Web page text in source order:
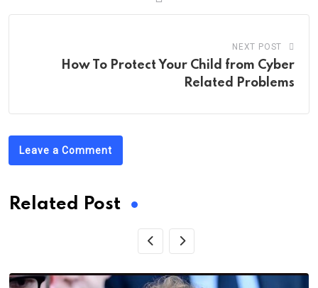
NEXT POST
How To Protect Your Child from Cyber
Related Problems
Leave a Comment
Related Post